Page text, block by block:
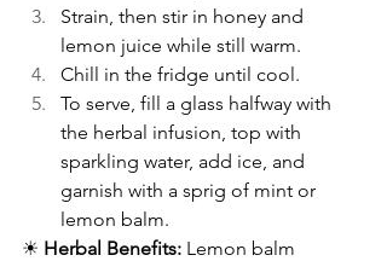
Strain, then stir in honey and
lemon juice while still warm.
Chill in the fridge until cool.
To serve, fill a glass halfway with
the herbal infusion, top with
sparkling water, add ice, and
garnish with a sprig of mint or
lemon balm.
☀ Herbal Benefits: Lemon balm